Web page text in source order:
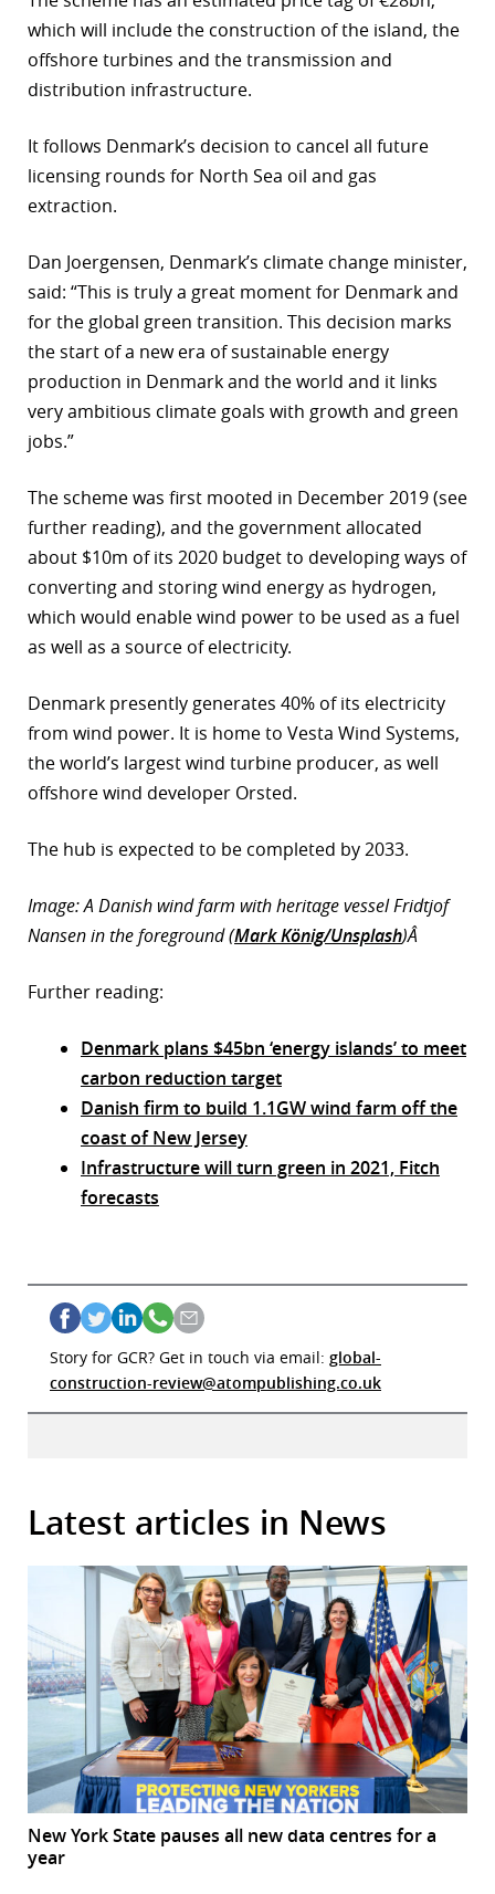
which will include the construction of the island, the
offshore turbines and the transmission and
distribution infrastructure.
It follows Denmark’s decision to cancel all future
licensing rounds for North Sea oil and gas
extraction.
Dan Joergensen, Denmark’s climate change minister,
said: “This is truly a great moment for Denmark and
for the global green transition. This decision marks
the start of a new era of sustainable energy
production in Denmark and the world and it links
very ambitious climate goals with growth and green
jobs.”
The scheme was first mooted in December 2019 (see
further reading), and the government allocated
about $10m of its 2020 budget to developing ways of
converting and storing wind energy as hydrogen,
which would enable wind power to be used as a fuel
as well as a source of electricity.
Denmark presently generates 40% of its electricity
from wind power. It is home to Vesta Wind Systems,
the world’s largest wind turbine producer, as well
offshore wind developer Orsted.
The hub is expected to be completed by 2033.
Image: A Danish wind farm with heritage vessel Fridtjof
Nansen in the foreground (Mark König/Unsplash)Â
Further reading:
Denmark plans $45bn ‘energy islands’ to meet
carbon reduction target
Danish firm to build 1.1GW wind farm off the
coast of New Jersey
Infrastructure will turn green in 2021, Fitch
forecasts
Story for GCR? Get in touch via email: global-
construction-review@atompublishing.co.uk
Latest articles in News
New York State pauses all new data centres for a
year